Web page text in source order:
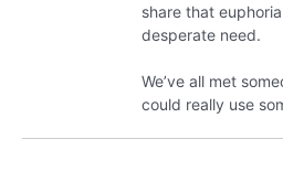
share that
desperate need.
We’ve all met
could really use